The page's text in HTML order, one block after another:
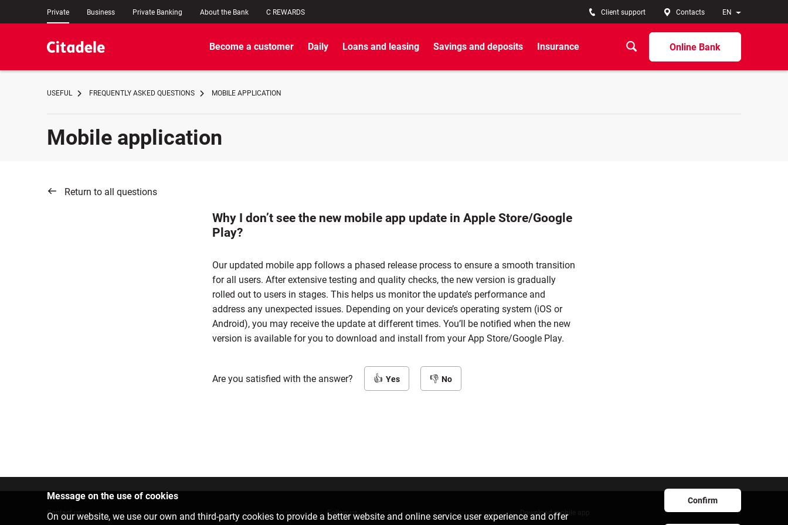
Private Business Private Banking About the Bank C REWARDS EN
Client support Contacts
Online Bank
Become a customer Daily Loans and leasing Savings and deposits Insurance
USEFUL FREQUENTLY ASKED QUESTIONS MOBILE APPLICATION
Mobile application
Return to all questions
Why I don’t see the new mobile app update in Apple Store/Google
Play?
Our updated mobile app follows a phased release process to ensure a smooth transition
for all users. After extensive testing and quality checks, the new version is gradually
rolled out to users in stages. This helps us monitor the update’s performance and
address any unexpected issues. Depending on your device’s operating system (iOS or
Android), you may receive the update at different times. You’ll be notified when the new
version is available for you to download and install from your App Store/Google Play.
Are you satisfied with the answer? Yes No
Message on the use of cookies
On our website, we use our own and third-party cookies to provide a better website and online service user experience and offer
Confirm
Contact us Follow us Download mobile app